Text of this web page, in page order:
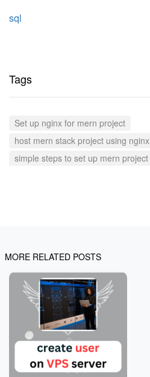
sql
Tags
Set up nginx for mern project
host mern stack project using nginx
simple steps to set up mern project
MORE RELATED POSTS